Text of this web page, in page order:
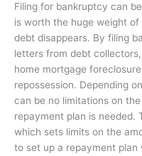
Filing for bankruptcy can
is worth the huge weight
debt disappears. By filing
letters from debt
home mortgage
repossession. Depending
can be no limitations on
repayment plan is needed.
which sets limits on the
to set up a repayment